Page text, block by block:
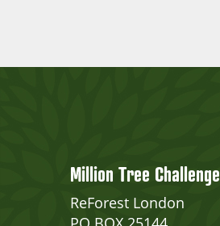
Million Tree Challenge
ReForest London